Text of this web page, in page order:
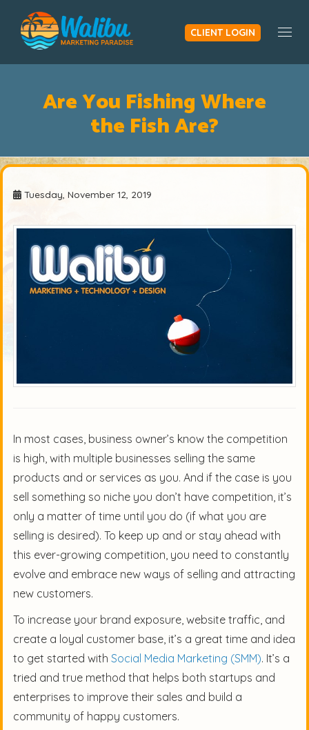
CLIENT LOGIN
Are You Fishing Where
the Fish Are?
Tuesday, November 12, 2019
In most cases, business owner’s know the competition
is high, with multiple businesses selling the same
products and or services as you. And if the case is you
sell something so niche you don’t have competition, it’s
only a matter of time until you do (if what you are
selling is desired). To keep up and or stay ahead with
this ever-growing competition, you need to constantly
evolve and embrace new ways of selling and attracting
new customers.
To increase your brand exposure, website traffic, and
create a loyal customer base, it’s a great time and idea
to get started with Social Media Marketing (SMM). It’s a
tried and true method that helps both startups and
enterprises to improve their sales and build a
community of happy customers.